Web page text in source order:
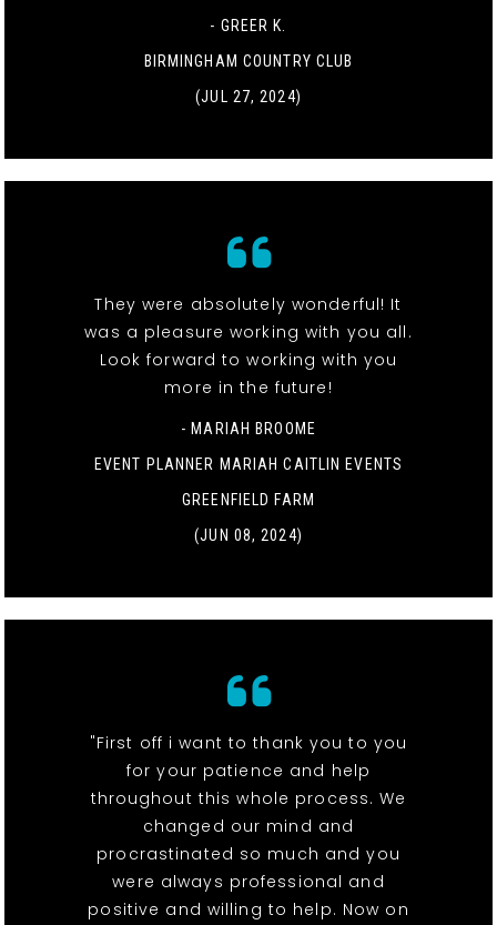
- GREER K.
BIRMINGHAM COUNTRY CLUB
(JUL 27, 2024)
They were absolutely wonderful! It
was a pleasure working with you all.
Look forward to working with you
more in the future!
- MARIAH BROOME
EVENT PLANNER MARIAH CAITLIN EVENTS
GREENFIELD FARM
(JUN 08, 2024)
"First off i want to thank you to you
for your patience and help
throughout this whole process. We
changed our mind and
procrastinated so much and you
were always professional and
positive and willing to help. Now on